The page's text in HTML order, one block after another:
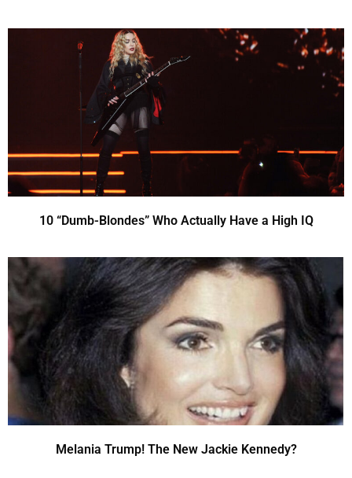
10 “Dumb-Blondes” Who Actually Have a High IQ
Melania Trump! The New Jackie Kennedy?